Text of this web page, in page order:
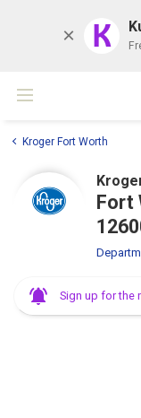
K
Kroger Fort Worth
Fort
Sign up for the